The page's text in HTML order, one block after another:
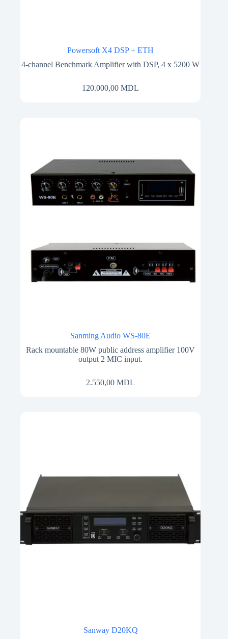
Powersoft X4 DSP + ETH
4-channel Benchmark Amplifier with DSP, 4 x 5200 W
120.000,00MDL
Sanming Audio WS-80E
Rack mountable 80W public address amplifier 100V
output 2 MIC input.
2.550,00MDL
Sanway D20KQ